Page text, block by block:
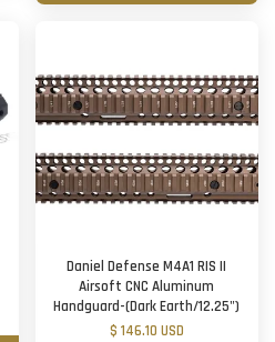
Daniel Defense M4A1 RIS II
Airsoft CNC Aluminum
Handguard-(Dark Earth/12.25")
$ 146.10 USD